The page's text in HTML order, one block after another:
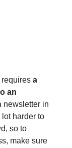
a
an
newsletter in
harder to
so to
make sure